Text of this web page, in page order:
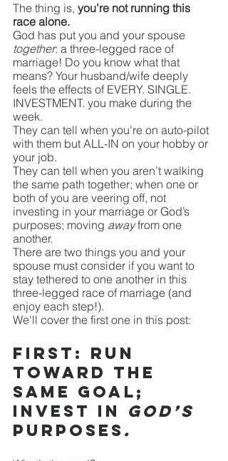
The thing is, you’re not running this
race alone.
God has put you and your spouse
together: a three-legged race of
marriage! Do you know what that
means? Your husband/wife deeply
feels the effects of EVERY. SINGLE.
INVESTMENT. you make during the
week.
They can tell when you’re on auto-pilot
with them but ALL-IN on your hobby or
your job.
They can tell when you aren’t walking
the same path together; when one or
both of you are veering off, not
investing in your marriage or God’s
purposes; moving away from one
another.
There are two things you and your
spouse must consider if you want to
stay tethered to one another in this
three-legged race of marriage (and
enjoy each step!).
We'll cover the first one in this post:
First: Run
toward the
same goal;
invest in God’s
purposes .